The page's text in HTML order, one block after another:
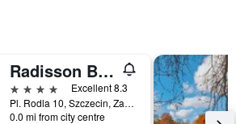
Radisson Blu Hotel, Szczecin
4 stars
Excellent 8.3
Pl. Rodla 10, Szczecin, Zachodniopomorskie, Poland
0.0 mi from city centre